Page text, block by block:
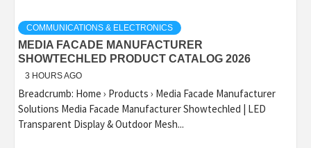
COMMUNICATIONS & ELECTRONICS
MEDIA FACADE MANUFACTURER
SHOWTECHLED PRODUCT CATALOG 2026
3 HOURS AGO
Breadcrumb: Home › Products › Media Facade Manufacturer
Solutions Media Facade Manufacturer Showtechled | LED
Transparent Display & Outdoor Mesh...